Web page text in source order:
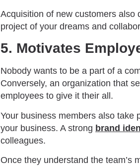
Acquisition of new customers also
project of your dreams and
5. Motivates
Nobody wants to be a part of a
Conversely, an organization that
employees to give it their all.
Your business members also take
your business. A strong brand
colleagues.
Once they understand the team’s